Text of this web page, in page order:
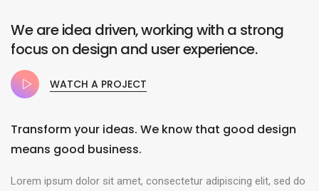
We are idea driven, working with a strong
focus on design and user experience.
WATCH A PROJECT
Transform your ideas. We know that good design
means good business.
Lorem ipsum dolor sit amet, consectetur adipiscing elit, sed do